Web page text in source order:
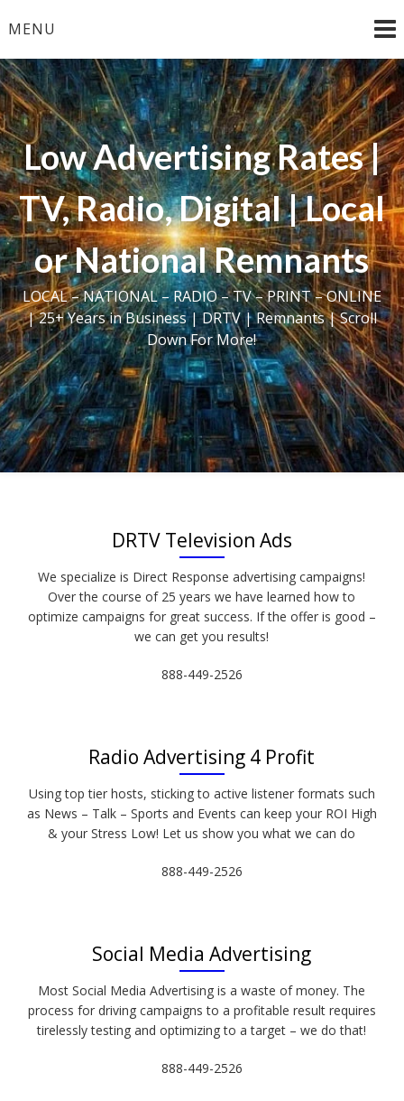
toMENU
Low Advertising Rates |
TV, Radio, Digital | Local
or National Remnants
LOCAL – NATIONAL – RADIO – TV – PRINT – ONLINE
| 25+ Years in Business | DRTV | Remnants | Scroll
Down For More!
DRTV Television Ads
We specialize is Direct Response advertising campaigns!
Over the course of 25 years we have learned how to
optimize campaigns for great success. If the offer is good –
we can get you results!
888-449-2526
Radio Advertising 4 Profit
Using top tier hosts, sticking to active listener formats such
as News – Talk – Sports and Events can keep your ROI High
& your Stress Low! Let us show you what we can do
888-449-2526
Social Media Advertising
Most Social Media Advertising is a waste of money. The
process for driving campaigns to a profitable result requires
tirelessly testing and optimizing to a target – we do that!
888-449-2526